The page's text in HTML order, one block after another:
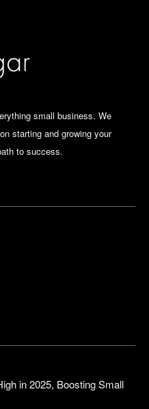
small business. We
starting and growing your
to success.
in 2025, Boosting Small